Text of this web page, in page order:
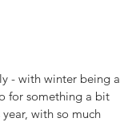
- with winter being a
for something a bit
with so much